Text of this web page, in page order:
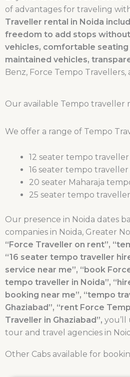
of advantages for traveling
Traveller rental in Noida
freedom to add stops without
vehicles, comfortable
maintained vehicles,
Benz, Force Tempo
Our available Tempo traveller
We offer a range of Tempo
12 seater tempo traveller
16 seater tempo traveller
20 seater Maharaja
25 seater tempo traveller
Our presence in Noida dates
companies in Noida, Greater
“Force Traveller on rent”,
“16 seater tempo traveller
service near me”, “book
tempo traveller in Noida”,
booking near me”, “tempo
Ghaziabad”, “rent Force
Traveller in Ghaziabad”,
tour and travel agencies in
Other Cabs available for